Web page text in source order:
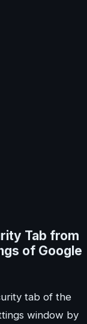
Tab from
of Google
tab of the
window by